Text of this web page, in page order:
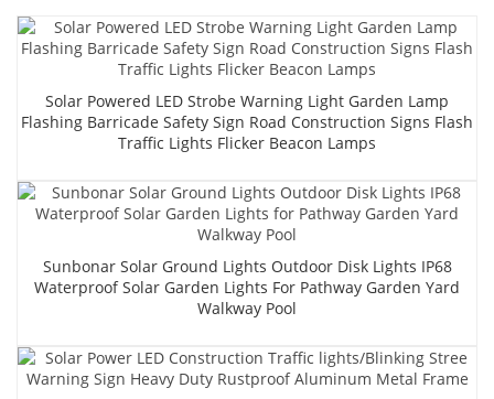
Solar Powered LED Strobe Warning Light Garden Lamp
Flashing Barricade Safety Sign Road Construction Signs Flash
Traffic Lights Flicker Beacon Lamps
Sunbonar Solar Ground Lights Outdoor Disk Lights IP68
Waterproof Solar Garden Lights For Pathway Garden Yard
Walkway Pool